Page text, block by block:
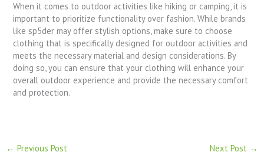
When it comes to outdoor activities like hiking or camping, it is
important to prioritize functionality over fashion. While brands
like sp5der may offer stylish options, make sure to choose
clothing that is specifically designed for outdoor activities and
meets the necessary material and design considerations. By
doing so, you can ensure that your clothing will enhance your
overall outdoor experience and provide the necessary comfort
and protection.
← Previous Post Next Post →